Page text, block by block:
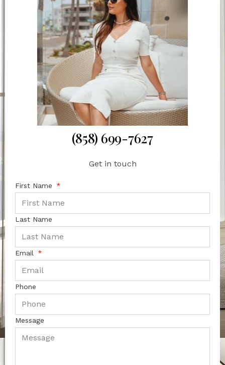
(858) 699-7627
Get in touch
First Name
Last Name
Email
Phone
Message